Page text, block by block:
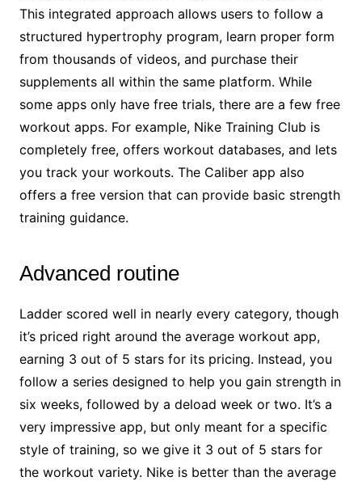
This integrated approach allows users to follow a
structured hypertrophy program, learn proper form
from thousands of videos, and purchase their
supplements all within the same platform. While
some apps only have free trials, there are a few free
workout apps. For example, Nike Training Club is
completely free, offers workout databases, and lets
you track your workouts. The Caliber app also
offers a free version that can provide basic strength
training guidance.
Advanced routine
Ladder scored well in nearly every category, though
it’s priced right around the average workout app,
earning 3 out of 5 stars for its pricing. Instead, you
follow a series designed to help you gain strength in
six weeks, followed by a deload week or two. It’s a
very impressive app, but only meant for a specific
style of training, so we give it 3 out of 5 stars for
the workout variety. Nike is better than the average